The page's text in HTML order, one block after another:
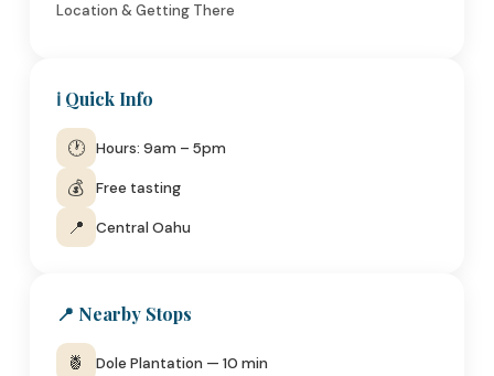
Location & Getting There
ℹ️ Quick Info
🕐 Hours: 9am – 5pm
💰 Free tasting
📍 Central Oahu
📍 Nearby Stops
🍍 Dole Plantation — 10 min